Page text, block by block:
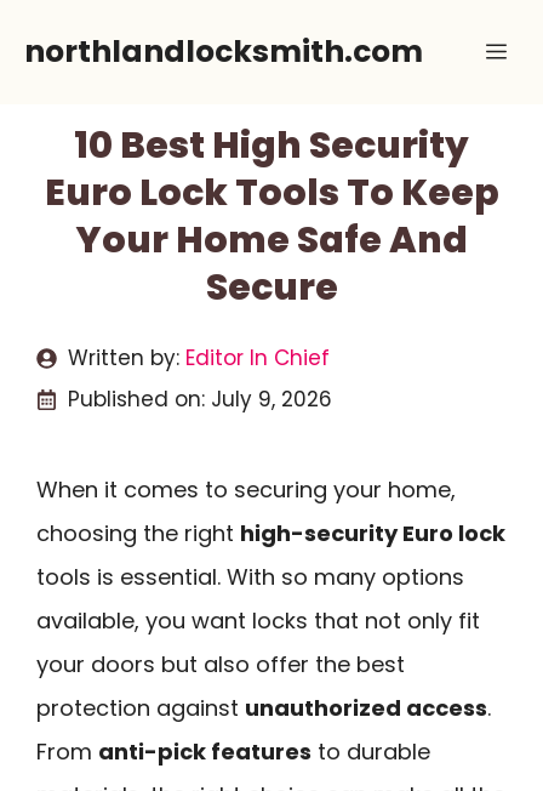
northlandlocksmith.com
10 Best High Security
Euro Lock Tools To Keep
Your Home Safe And
Secure
Written by: Editor In Chief
Published on: July 9, 2026
When it comes to securing your home,
choosing the right high-security Euro lock
tools is essential. With so many options
available, you want locks that not only fit
your doors but also offer the best
protection against unauthorized access.
From anti-pick features to durable